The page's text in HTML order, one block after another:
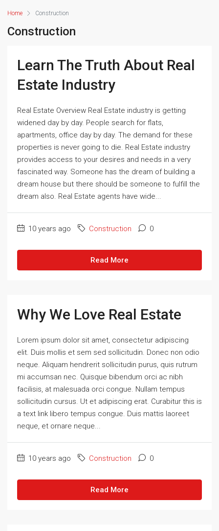
Home Construction
Construction
Learn The Truth About Real
Estate Industry
Real Estate Overview Real Estate industry is getting
widened day by day. People search for flats,
apartments, office day by day. The demand for these
properties is never going to die. Real Estate industry
provides access to your desires and needs in a very
fascinated way. Someone has the dream of building a
dream house but there should be someone to fulfill the
dream also. Real Estate agents have wide...
10 years ago Construction 0
Read More
Why We Love Real Estate
Lorem ipsum dolor sit amet, consectetur adipiscing
elit. Duis mollis et sem sed sollicitudin. Donec non odio
neque. Aliquam hendrerit sollicitudin purus, quis rutrum
mi accumsan nec. Quisque bibendum orci ac nibh
facilisis, at malesuada orci congue. Nullam tempus
sollicitudin cursus. Ut et adipiscing erat. Curabitur this is
a text link libero tempus congue. Duis mattis laoreet
neque, et ornare neque...
10 years ago Construction 0
Read More